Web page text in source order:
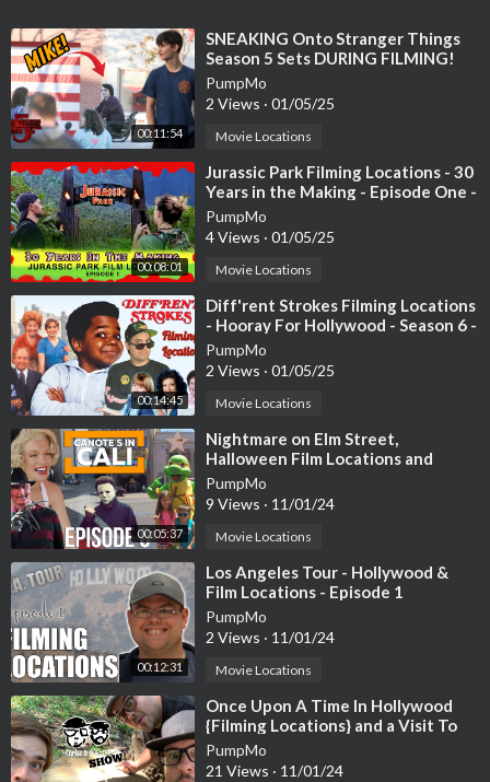
00:11:54
⁣SNEAKING Onto Stranger Things
Season 5 Sets DURING FILMING!
(Film Locations)
PumpMo
2 Views · 01/05/25
Movie Locations
00:08:01
⁣Jurassic Park Filming Locations - 30
Years in the Making - Episode One -
Gates & Paddock - Kauai
PumpMo
4 Views · 01/05/25
Movie Locations
00:14:45
⁣Diff'rent Strokes Filming Locations
- Hooray For Hollywood - Season 6 -
1984
PumpMo
2 Views · 01/05/25
Movie Locations
00:05:37
⁣Nightmare on Elm Street,
Halloween Film Locations and
Hollywood BLVD | Episode 6
PumpMo
9 Views · 11/01/24
Movie Locations
00:12:31
⁣Los Angeles Tour - Hollywood &
Film Locations - Episode 1
PumpMo
2 Views · 11/01/24
Movie Locations
⁣Once Upon A Time In Hollywood
{Filming Locations} and a Visit To
Spahn Ranch {Episode 20}
PumpMo
21 Views · 11/01/24